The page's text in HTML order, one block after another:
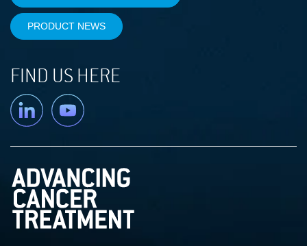
PRODUCT NEWS
FIND US HERE
Linkedin YouTube